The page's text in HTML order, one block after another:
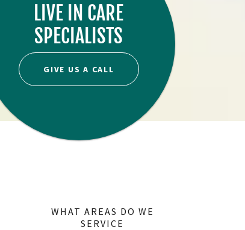
LIVE IN CARE
SPECIALISTS
GIVE US A CALL
WHAT AREAS DO WE
SERVICE